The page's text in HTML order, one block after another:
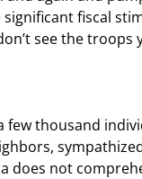
fiscal
see the
does not